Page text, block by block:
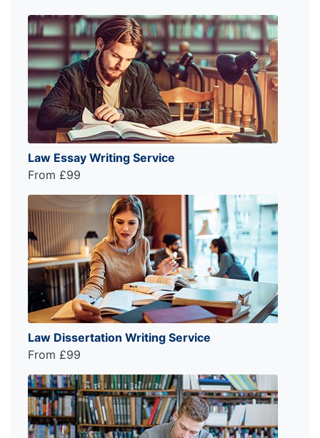
Law Essay Writing Service
From £99
Law Dissertation Writing Service
From £99